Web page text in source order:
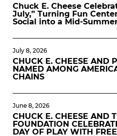
Chuck E. Cheese
July,” Turning Fun
Social into a Mid-
July 8, 2026
CHUCK E. CHEESE AND
NAMED AMONG
CHAINS
June 8, 2026
CHUCK E. CHEESE AND
FOUNDATION
DAY OF PLAY WITH